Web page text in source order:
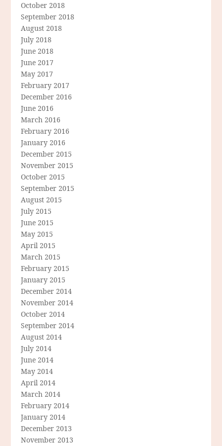
October 2018
September 2018
August 2018
July 2018
June 2018
June 2017
May 2017
February 2017
December 2016
June 2016
March 2016
February 2016
January 2016
December 2015
November 2015
October 2015
September 2015
August 2015
July 2015
June 2015
May 2015
April 2015
March 2015
February 2015
January 2015
December 2014
November 2014
October 2014
September 2014
August 2014
July 2014
June 2014
May 2014
April 2014
March 2014
February 2014
January 2014
December 2013
November 2013